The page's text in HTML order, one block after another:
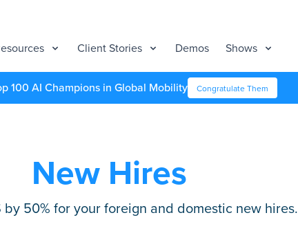
Client Stories Demos Shows
100 AI Champions in Global Mobility Congratulate Them
New Hires
by 50% for your foreign and domestic new hires.